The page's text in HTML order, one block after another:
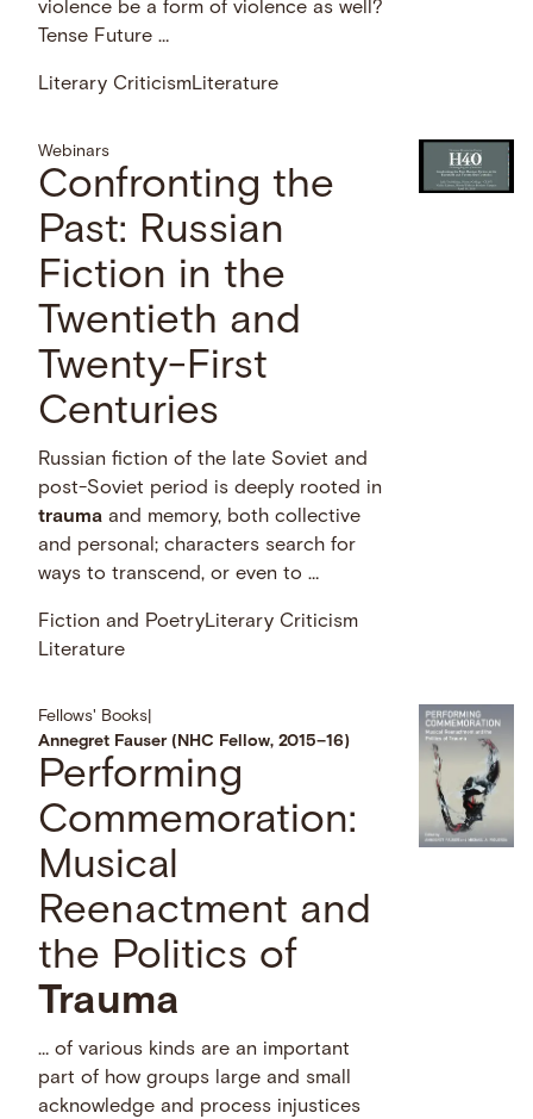
violence be a form of violence as well?
Tense Future …
Literary CriticismLiterature
Webinars
Confronting the
Past: Russian
Fiction in the
Twentieth and
Twenty-First
Centuries
Russian fiction of the late Soviet and
post-Soviet period is deeply rooted in
trauma and memory, both collective
and personal; characters search for
ways to transcend, or even to …
Fiction and PoetryLiterary Criticism
Literature
Fellows' Books
Annegret Fauser (NHC Fellow, 2015–16)
Performing
Commemoration:
Musical
Reenactment and
the Politics of
Trauma
… of various kinds are an important
part of how groups large and small
acknowledge and process injustices